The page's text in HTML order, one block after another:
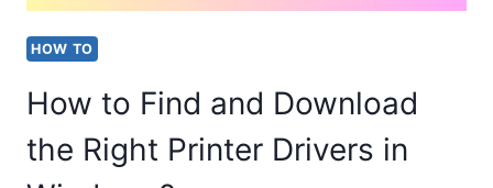
HOW TO
How to Find and Download
the Right Printer Drivers in